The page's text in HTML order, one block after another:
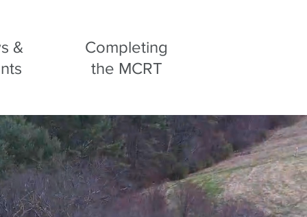
&
Completing
the MCRT